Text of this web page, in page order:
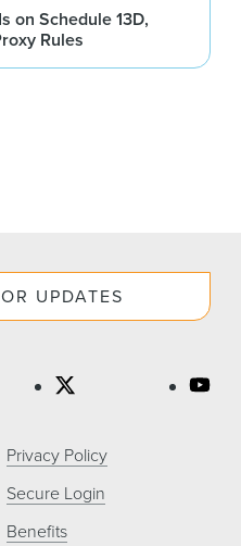
on Schedule 13D,
Rules
UPDATES
Privacy Policy
Secure Login
Benefits